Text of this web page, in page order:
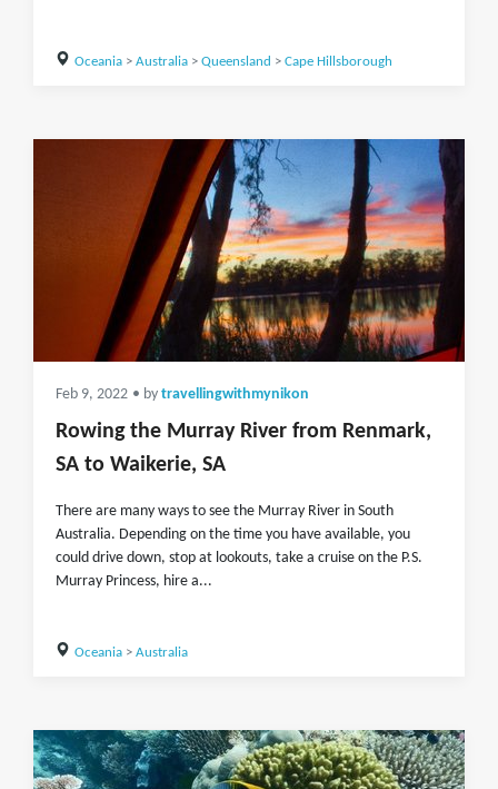
Oceania> Australia> Queensland > Cape Hillsborough
Feb 9, 2022 • by travellingwithmynikon
Rowing the Murray River from Renmark,
SA to Waikerie, SA
There are many ways to see the Murray River in South
Australia. Depending on the time you have available, you
could drive down, stop at lookouts, take a cruise on the P.S.
Murray Princess, hire a...
Oceania> Australia